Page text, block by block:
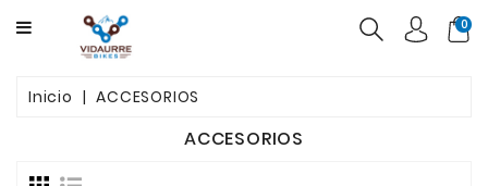
CATEGORY
USADAS
0
Inicio ACCESORIOS
ACCESORIOS